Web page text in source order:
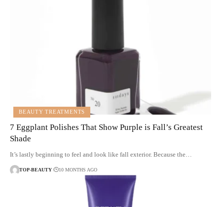
BEAUTY TREATMENTS
7 Eggplant Polishes That Show Purple is Fall’s Greatest
Shade
It’s lastly beginning to feel and look like fall exterior. Because the…
TOP-BEAUTY 10 MONTHS AGO